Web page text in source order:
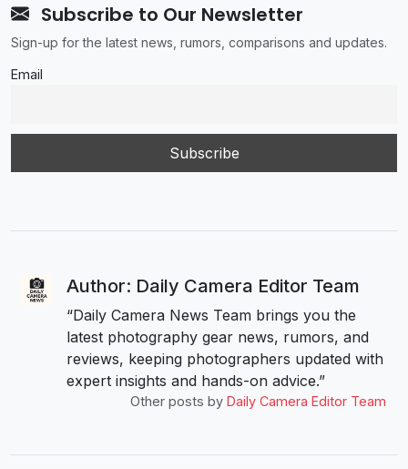
Subscribe to Our Newsletter
Sign-up for the latest news, rumors, comparisons and updates.
Email
Author: Daily Camera Editor Team
“Daily Camera News Team brings you the
latest photography gear news, rumors, and
reviews, keeping photographers updated with
expert insights and hands-on advice.”
Other posts by Daily Camera Editor Team